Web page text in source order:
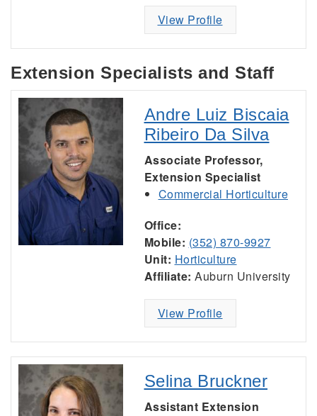
View Profile
Extension Specialists and Staff
Andre Luiz Biscaia
Ribeiro Da Silva
Associate Professor,
Extension Specialist
Commercial Horticulture
Office:
Mobile: (352) 870-9927
Unit: Horticulture
Affiliate: Auburn University
View Profile
Selina Bruckner
Assistant Extension